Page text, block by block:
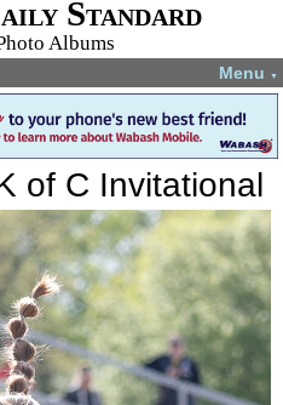
Standard
Albums
Menu ▼
of C Invitational